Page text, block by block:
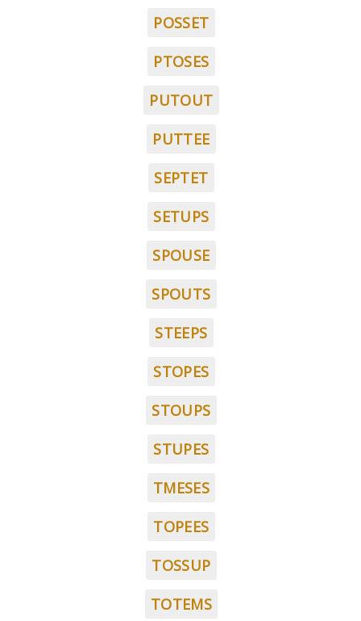
POSSET
PTOSES
PUTOUT
PUTTEE
SEPTET
SETUPS
SPOUSE
SPOUTS
STEEPS
STOPES
STOUPS
STUPES
TMESES
TOPEES
TOSSUP
TOTEMS